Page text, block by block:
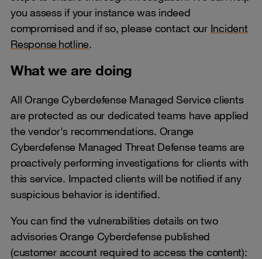
you assess if your instance was indeed
compromised and if so, please contact our Incident
Response hotline.
What we are doing
All Orange Cyberdefense Managed Service clients
are protected as our dedicated teams have applied
the vendor's recommendations. Orange
Cyberdefense Managed Threat Defense teams are
proactively performing investigations for clients with
this service. Impacted clients will be notified if any
suspicious behavior is identified.
You can find the vulnerabilities details on two
advisories Orange Cyberdefense published
(customer account required to access the content):